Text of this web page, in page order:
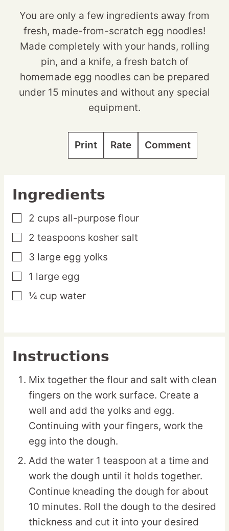
You are only a few ingredients away from
fresh, made-from-scratch egg noodles!
Made completely with your hands, rolling
pin, and a knife, a fresh batch of
homemade egg noodles can be prepared
under 15 minutes and without any special
equipment.
Print Rate Comment
Ingredients
▢
2 cups all-purpose flour
▢
2 teaspoons kosher salt
▢
3 large egg yolks
▢
1 large egg
▢
¼ cup water
Instructions
Mix together the flour and salt with clean
fingers on the work surface. Create a
well and add the yolks and egg.
Continuing with your fingers, work the
egg into the dough.
Add the water 1 teaspoon at a time and
work the dough until it holds together.
Continue kneading the dough for about
10 minutes. Roll the dough to the desired
thickness and cut it into your desired